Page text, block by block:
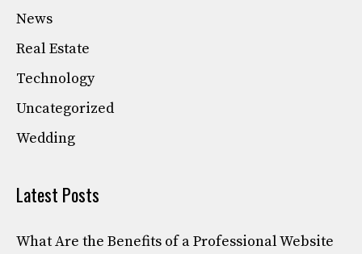
News
Real Estate
Technology
Uncategorized
Wedding
Latest Posts
What Are the Benefits of a Professional Website